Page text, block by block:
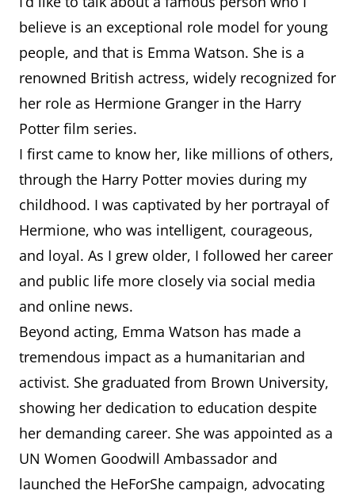
believe is an exceptional role model for young
people, and that is Emma Watson. She is a
renowned British actress, widely recognized for
her role as Hermione Granger in the Harry
Potter film series.
I first came to know her, like millions of others,
through the Harry Potter movies during my
childhood. I was captivated by her portrayal of
Hermione, who was intelligent, courageous,
and loyal. As I grew older, I followed her career
and public life more closely via social media
and online news.
Beyond acting, Emma Watson has made a
tremendous impact as a humanitarian and
activist. She graduated from Brown University,
showing her dedication to education despite
her demanding career. She was appointed as a
UN Women Goodwill Ambassador and
launched the HeForShe campaign, advocating